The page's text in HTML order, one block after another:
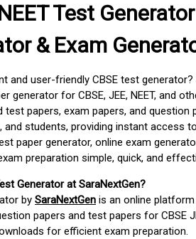
Test
& Exam
and user-friendly CBSE test
generator for CBSE, JEE, NEET, and
papers, exam papers, and question
students, providing instant access
paper generator, online exam
preparation simple, quick, and
Generator at SaraNextGen?
by SaraNextGen is an online
papers and test papers for CBSE
for efficient exam preparation.